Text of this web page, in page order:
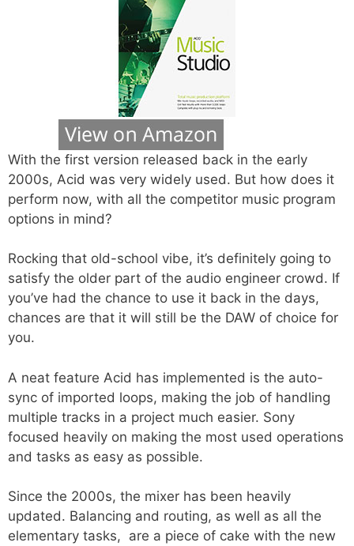
With the first version released back in the early
2000s, Acid was very widely used. But how does it
perform now, with all the competitor music program
options in mind?
Rocking that old-school vibe, it’s definitely going to
satisfy the older part of the audio engineer crowd. If
you’ve had the chance to use it back in the days,
chances are that it will still be the DAW of choice for
you.
A neat feature Acid has implemented is the auto-
sync of imported loops, making the job of handling
multiple tracks in a project much easier. Sony
focused heavily on making the most used operations
and tasks as easy as possible.
Since the 2000s, the mixer has been heavily
updated. Balancing and routing, as well as all the
elementary tasks, are a piece of cake with the new